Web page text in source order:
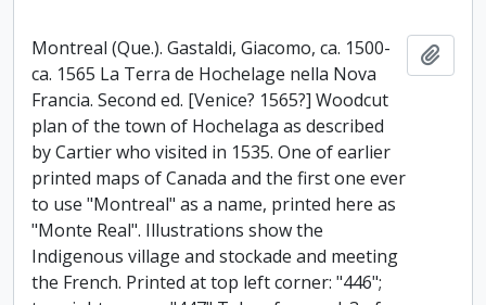
Montreal (Que.). Gastaldi, Giacomo, ca. 1500-
ca. 1565 La Terra de Hochelage nella Nova
Francia. Second ed. [Venice? 1565?] Woodcut
plan of the town of Hochelaga as described
by Cartier who visited in 1535. One of earlier
printed maps of Canada and the first one ever
to use "Montreal" as a name, printed here as
"Monte Real". Illustrations show the
Indigenous village and stockade and meeting
the French. Printed at top left corner: "446";